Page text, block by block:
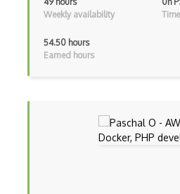
AWS Elasticsearch
AWS ELB
Weekly availability
54.50 hours
Earned hours